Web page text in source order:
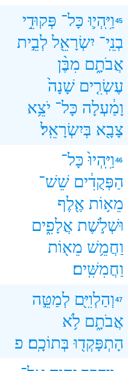
45 וַיִּֽהְי֛וּ כָּל־ פְּקוּדֵ֥י
בְנֵֽי־ יִשְׂרָאֵ֖ל לְבֵ֣ית
אֲבֹתָ֑ם מִבֶּ֨ן
עֶשְׂרִ֤ים שָׁנָה֙
וָמַ֔עְלָה כָּל־ יֹצֵ֥א
צָבָ֖א בְּיִשְׂרָאֵֽל׃
46 וַיִּֽהְיוּ֙ כָּל־
הַפְּקֻדִ֔ים שֵׁשׁ־
מֵא֥וֹת אֶ֖לֶף
וּשְׁלֹ֣שֶׁת אֲלָפִ֑ים
וַחֲמֵ֥שׁ מֵא֖וֹת
וַחֲמִשִּֽׁים׃
47 וְהַלְוִיִּ֖ם לְמַטֵּ֣ה
אֲבֹתָ֑ם לֹ֥א
הָתְפָּקְד֖וּ בְּתוֹכָֽם׃ פ